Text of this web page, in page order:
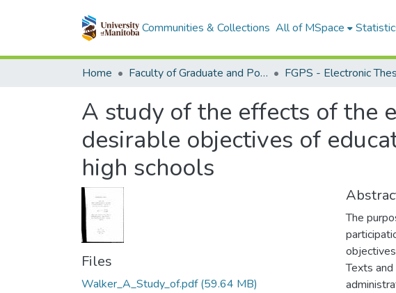
Communities & Collections All of MSpace
Home Faculty of Graduate and Postdoctoral Studies (Electronic Theses and Practica)
A study of the effects of the
desirable objectives of
high schools
Files
Walker_A_Study_of.pdf(59.64 MB)
The
Texts and